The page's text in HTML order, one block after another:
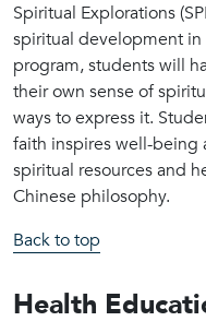
Spiritual Explorations
spiritual development in
program, students will
their own sense of
ways to express it.
faith inspires well-being
spiritual resources and
Chinese philosophy.
Back to top
Health